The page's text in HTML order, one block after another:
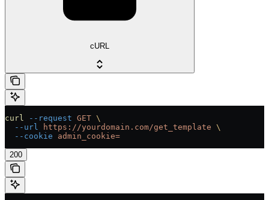
cURL
curl --request GET \
  --url
https://yourdomain.com/get_template \
  --cookie
admin_cookie=
200